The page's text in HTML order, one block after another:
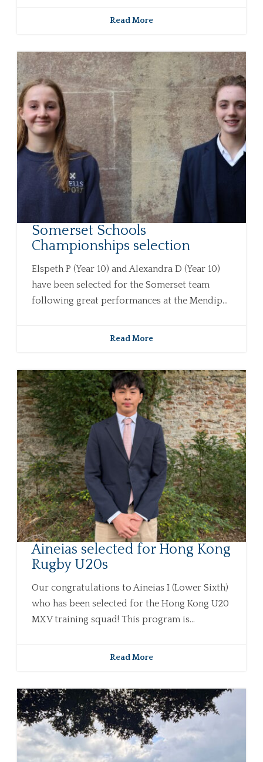
Read More
Somerset Schools
Championships selection
Elspeth P (Year 10) and Alexandra D (Year 10)
have been selected for the Somerset team
following great performances at the Mendip...
Read More
Aineias selected for Hong Kong
Rugby U20s
Our congratulations to Aineias I (Lower Sixth)
who has been selected for the Hong Kong U20
MXV training squad! This program is...
Read More